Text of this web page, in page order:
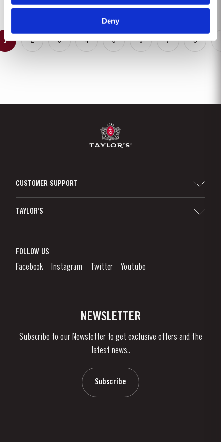
Deny
1 2 3 4 5 6 7 8
CUSTOMER SUPPORT
Denunciation Platform
Links
TAYLOR'S
What is port wine?
Enjoying Port
News & Events
FOLLOW US
Facebook Instagram Twitter Youtube
NEWSLETTER
Subscribe to our Newsletter to get exclusive offers and the
latest news..
Subscribe